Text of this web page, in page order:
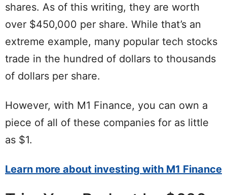
shares. As of this writing, they are worth
over $450,000 per share. While that’s an
extreme example, many popular tech stocks
trade in the hundred of dollars to thousands
of dollars per share.
However, with M1 Finance, you can own a
piece of all of these companies for as little
as $1.
Learn more about investing with M1 Finance